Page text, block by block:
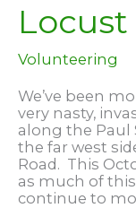
Locust
Volunteering
We’ve been
very nasty,
along the Paul
the far west
Road. This
as much of
continue to